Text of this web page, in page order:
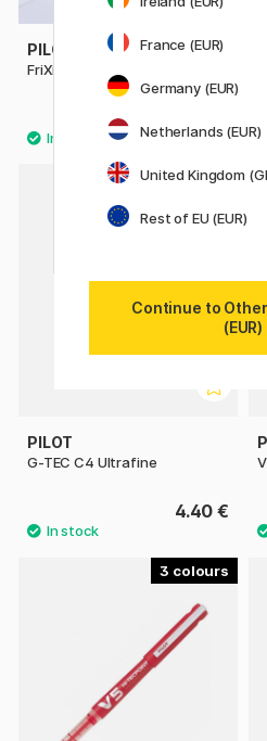
PILOT
FriXion Ball 0.7
4
PILOT
G-TEC C4 Ultrafine
4.40 €
3
France (EUR)
Germany (EUR)
Netherlands (EUR)
United Kingdom
Rest of EU (EUR)
Continue to
(EUR)